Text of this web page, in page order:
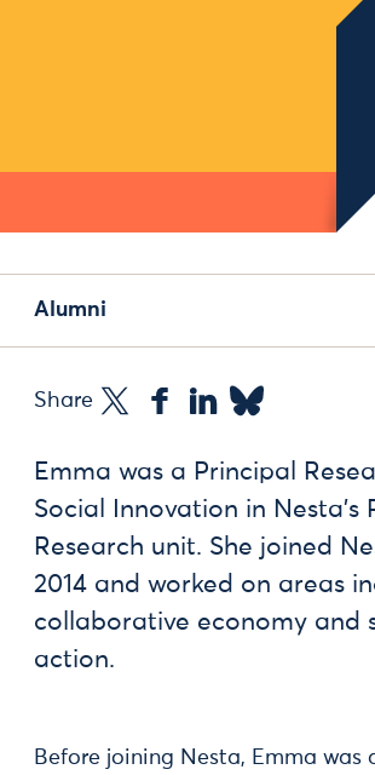
Alumni
Share
Emma was a Principal
Social Innovation in Nesta’s
Research unit. She joined
2014 and worked on areas
collaborative economy and
action.
Before joining Nesta, Emma was